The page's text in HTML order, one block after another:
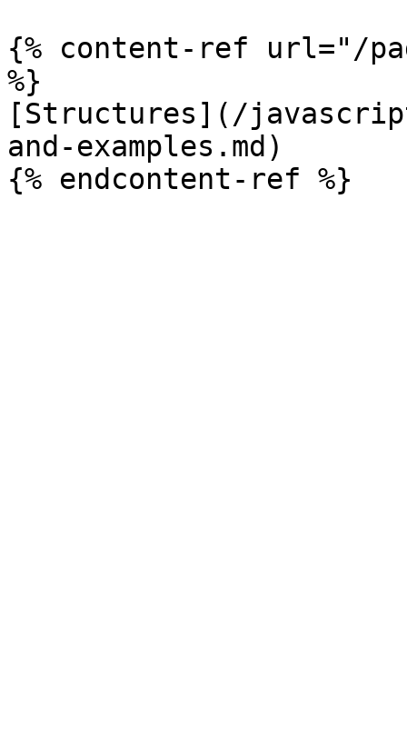
{% content-ref url="/
%}
[Structures](/
and-examples.md)